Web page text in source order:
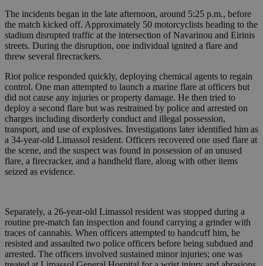
The incidents began in the late afternoon, around 5:25 p.m., before
the match kicked off. Approximately 50 motorcyclists heading to the
stadium disrupted traffic at the intersection of Navarinou and Eirinis
streets. During the disruption, one individual ignited a flare and
threw several firecrackers.
Riot police responded quickly, deploying chemical agents to regain
control. One man attempted to launch a marine flare at officers but
did not cause any injuries or property damage. He then tried to
deploy a second flare but was restrained by police and arrested on
charges including disorderly conduct and illegal possession,
transport, and use of explosives. Investigations later identified him as
a 34-year-old Limassol resident. Officers recovered one used flare at
the scene, and the suspect was found in possession of an unused
flare, a firecracker, and a handheld flare, along with other items
seized as evidence.
Separately, a 26-year-old Limassol resident was stopped during a
routine pre-match fan inspection and found carrying a grinder with
traces of cannabis. When officers attempted to handcuff him, he
resisted and assaulted two police officers before being subdued and
arrested. The officers involved sustained minor injuries; one was